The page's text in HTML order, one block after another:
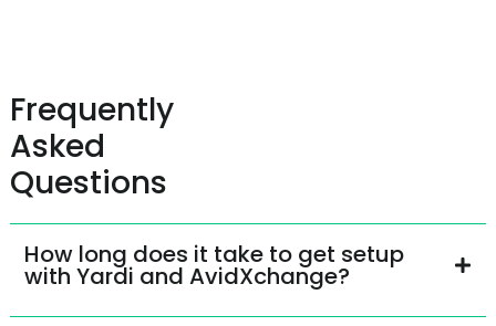
Frequently
Asked
Questions
How long does it take to get setup
with Yardi and AvidXchange?